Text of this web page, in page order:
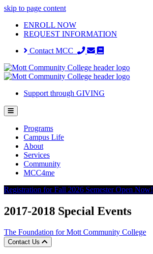
skip to page content
ENROLL NOW
REQUEST INFORMATION
Contact MCC
Support through GIVING
Programs
Campus Life
About
Services
Community
MCC4me
Registration for Fall 2026 Semester Open Now!
2017-2018 Special Events
The Foundation for Mott Community College
Contact Us